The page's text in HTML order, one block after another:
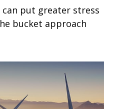
put greater stress
bucket approach